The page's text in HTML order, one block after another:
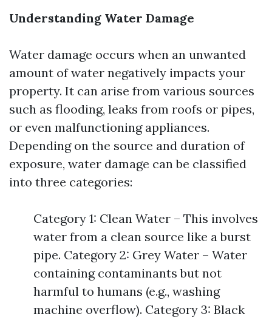
Understanding Water Damage
Water damage occurs when an unwanted
amount of water negatively impacts your
property. It can arise from various sources
such as flooding, leaks from roofs or pipes,
or even malfunctioning appliances.
Depending on the source and duration of
exposure, water damage can be classified
into three categories:
Category 1: Clean Water – This involves
water from a clean source like a burst
pipe. Category 2: Grey Water – Water
containing contaminants but not
harmful to humans (e.g., washing
machine overflow). Category 3: Black